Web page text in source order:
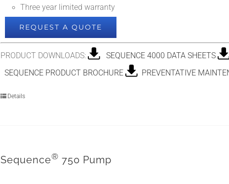
Three year limited warranty
REQUEST A QUOTE
PRODUCT DOWNLOADS: SEQUENCE 4000 DATA SHEETS
SEQUENCE PRODUCT BROCHURE
PREVENTATIVE
Details
Sequence® 750 Pump